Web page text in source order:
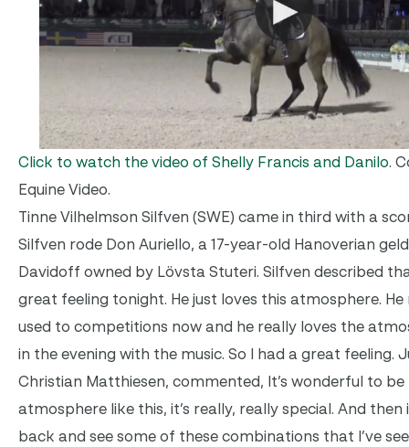
Click to watch the video of Shelly Francis and Danilo.
Equine Video.
Tinne Vilhelmson Silfven (SWE) came in third with a
Silfven rode Don Auriello, a 17-year-old Hanoverian
Davidoff owned by Lövsta Stuteri. Silfven described
great feeling tonight. He just loves this atmosphere. He
used to competitions now and he really loves the
in the evening with the music. So I had a great feeling.
Christian Matthiesen, commented, It’s wonderful to be
atmosphere like this, it’s really, really special. And then
back and see some of these combinations that I’ve